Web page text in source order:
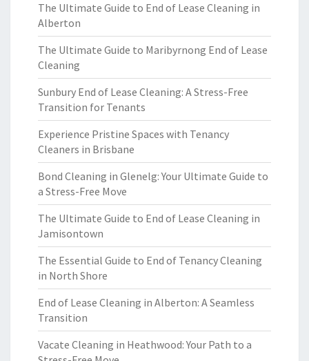
The Ultimate Guide to End of Lease Cleaning in
Alberton
The Ultimate Guide to Maribyrnong End of Lease
Cleaning
Sunbury End of Lease Cleaning: A Stress-Free
Transition for Tenants
Experience Pristine Spaces with Tenancy
Cleaners in Brisbane
Bond Cleaning in Glenelg: Your Ultimate Guide to
a Stress-Free Move
The Ultimate Guide to End of Lease Cleaning in
Jamisontown
The Essential Guide to End of Tenancy Cleaning
in North Shore
End of Lease Cleaning in Alberton: A Seamless
Transition
Vacate Cleaning in Heathwood: Your Path to a